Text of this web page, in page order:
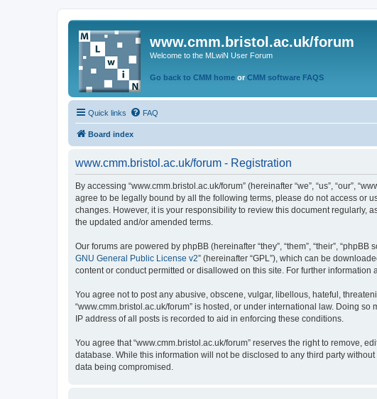
www.cmm.bristol.ac.uk/forum
Welcome to the MLwiN User Forum
Go back to CMM home or CMM software FAQS
Quick links FAQ
Board index
www.cmm.bristol.ac.uk/forum - Registration
By accessing “www.cmm.bristol.ac.uk/forum” (hereinafter “we”, “us”, “our”,
agree to be legally bound by all the following terms, please do not access or
changes. However, it is your responsibility to review this document regularly,
the updated and/or amended terms.
Our forums are powered by phpBB (hereinafter “they”, “them”, “their”,
GNU General Public License v2” (hereinafter “GPL”), which can be
content or conduct permitted or disallowed on this site. For further information
You agree not to post any abusive, obscene, vulgar, libellous, hateful,
“www.cmm.bristol.ac.uk/forum” is hosted, or under international law. Doing
IP address of all posts is recorded to aid in enforcing these conditions.
You agree that “www.cmm.bristol.ac.uk/forum” reserves the right to remove,
database. While this information will not be disclosed to any third party
data being compromised.